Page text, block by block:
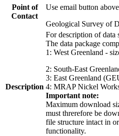
Point of
Contact
Use email button
Geological Survey of
Description
For description of data
The data package
1: West Greenland -
2: South-East
3: East Greenland
4: MRAP Nickel
Important note:
Maximum download
must threrefore be
file structure intact in
functionality.